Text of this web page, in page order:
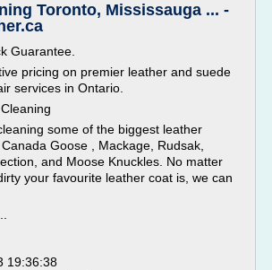
Toronto, Mississauga ... -
Guarantee.
pricing on premier leather and suede
services in Ontario.
some of the biggest leather
Goose , Mackage, Rudsak,
and Moose Knuckles. No matter
your favourite leather coat is, we can
19:36:38